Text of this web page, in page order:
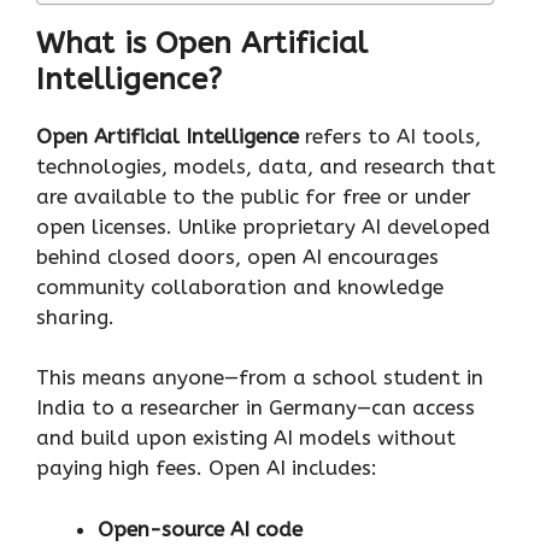
What is Open Artificial
Intelligence?
Open Artificial Intelligencerefers to AI tools,
technologies, models, data, and research that
are available to the public for free or under
open licenses. Unlike proprietary AI developed
behind closed doors, open AI encourages
community collaboration and knowledge
sharing.
This means anyone—from a school student in
India to a researcher in Germany—can access
and build upon existing AI models without
paying high fees. Open AI includes:
Open-source AI code